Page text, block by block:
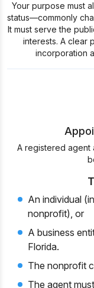
Your purpose must
status—commonly
It must serve the
interests. A clear
incorporation
A registered agent
An individual
nonprofit), or
A business
Florida.
The nonprofit
The agent